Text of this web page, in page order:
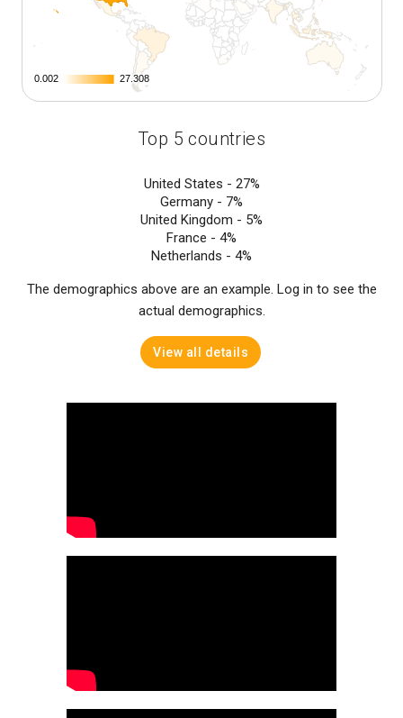
0.002
0.002 27.308
27.308
Top 5 countries
United States - 27%
Germany - 7%
United Kingdom - 5%
France - 4%
Netherlands - 4%
The demographics above are an example. Log in to see the
actual demographics.
View all details